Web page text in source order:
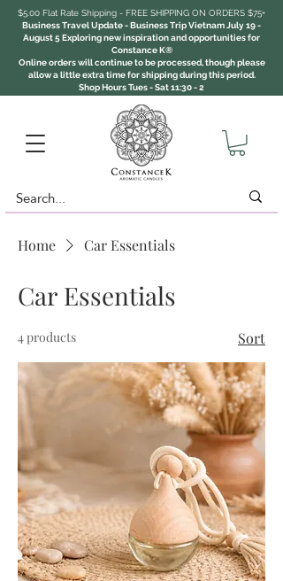
$5.00 Flat Rate Shipping - FREE SHIPPING ON ORDERS $75+
Business Travel Update - Business Trip Vietnam July 19 -
August 5 Exploring new inspiration and opportunities for
Constance K®
Online orders will continue to be processed, though please
allow a little extra time for shipping during this period.
Shop Hours Tues - Sat 11:30 - 2
Home Car Essentials
Car Essentials
4 products Sort